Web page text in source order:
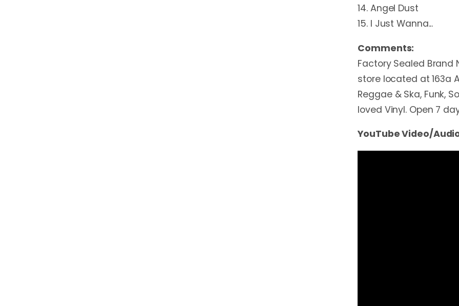
14. Angel Dust
15. I Just Wanna...
Comments:
Factory Sealed Brand
store located at 163a
Reggae & Ska, Funk,
loved Vinyl. Open 7
YouTube Video/